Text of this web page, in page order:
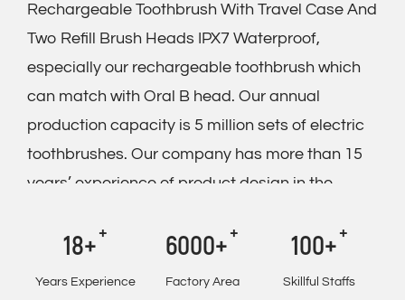
Rechargeable Toothbrush With Travel Case And
Two Refill Brush Heads IPX7 Waterproof,
especially our rechargeable toothbrush which
can match with Oral B head. Our annual
production capacity is 5 million sets of electric
toothbrushes. Our company has more than 15
years’ experience of product design in the
And we achieved the goal of full independent
18+
Years Experience
6000+
Factory Area
100+
Skillful Staffs